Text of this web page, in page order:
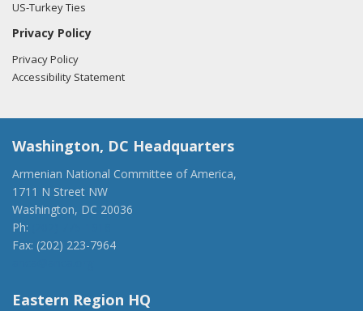
US-Turkey Ties
Privacy Policy
Privacy Policy
Accessibility Statement
Washington, DC Headquarters
Armenian National Committee of America,
1711 N Street NW
Washington, DC 20036
Ph:
Fax: (202) 223-7964
Eastern Region HQ